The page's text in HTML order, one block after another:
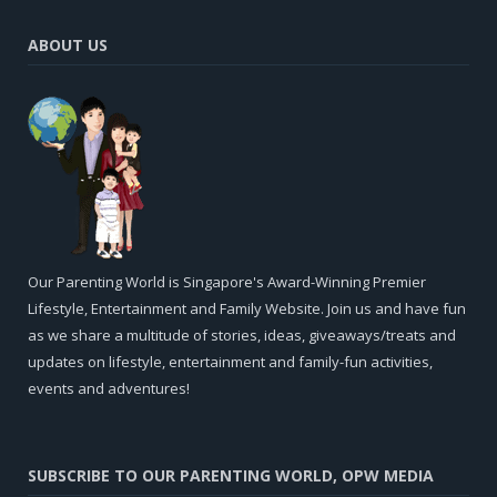
ABOUT US
Our Parenting World is Singapore's Award-Winning Premier
Lifestyle, Entertainment and Family Website. Join us and have fun
as we share a multitude of stories, ideas, giveaways/treats and
updates on lifestyle, entertainment and family-fun activities,
events and adventures!
SUBSCRIBE TO OUR PARENTING WORLD, OPW MEDIA